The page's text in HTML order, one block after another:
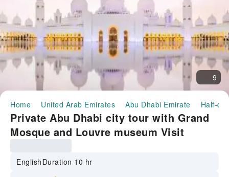
9
Home United Arab Emirates Abu Dhabi Emirate Half-
Private Abu Dhabi city tour with Grand
Mosque and Louvre museum Visit
EnglishDuration 10 hr